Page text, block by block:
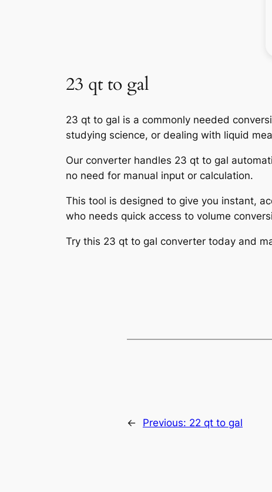
23 qt to gal
23 qt to gal is a commonly needed
studying science, or dealing with liquid
Our converter handles 23 qt to gal
no need for manual input or calculation.
This tool is designed to give you instant,
who needs quick access to volume
Try this 23 qt to gal converter today and
← Previous: 22 qt to gal